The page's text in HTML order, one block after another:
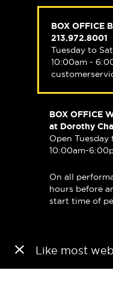
BOX OFFICE
213.972.8001
Tuesday to
10:00am -
BOX OFFICE
at Dorothy
Open Tuesday
10:00am-
On all
hours before
start time of
Like most